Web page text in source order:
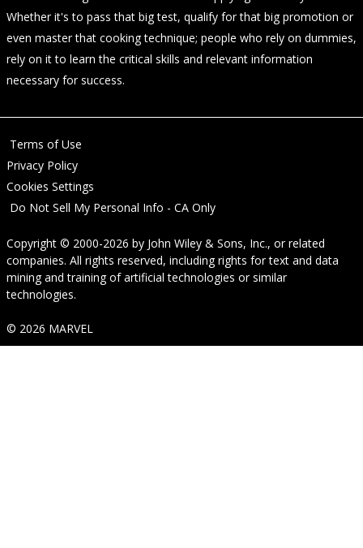
Whether it's to pass that big test, qualify for that big promotion or
even master that cooking technique; people who rely on dummies,
rely on it to learn the critical skills and relevant information
necessary for success.
Terms of Use
Privacy Policy
Cookies Settings
Do Not Sell My Personal Info - CA Only
Copyright © 2000-2026 by John Wiley & Sons, Inc., or related
companies. All rights reserved, including rights for text and data
mining and training of artificial technologies or similar
technologies.
© 2026 MARVEL